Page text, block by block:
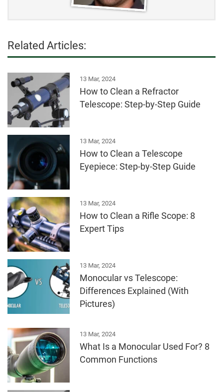
Related Articles:
13 Mar, 2024
How to Clean a Refractor
Telescope: Step-by-Step Guide
13 Mar, 2024
How to Clean a Telescope
Eyepiece: Step-by-Step Guide
13 Mar, 2024
How to Clean a Rifle Scope: 8
Expert Tips
13 Mar, 2024
Monocular vs Telescope:
Differences Explained (With
Pictures)
13 Mar, 2024
What Is a Monocular Used For? 8
Common Functions